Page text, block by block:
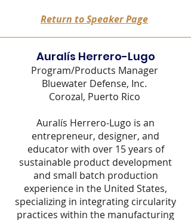
Return to Speaker Page
Auralís Herrero-Lugo
Program/Products Manager
Bluewater Defense, Inc.
Corozal, Puerto Rico
Auralís Herrero-Lugo is an
entrepreneur, designer, and
educator with over 15 years of
sustainable product development
and small batch production
experience in the United States,
specializing in integrating circularity
practices within the manufacturing